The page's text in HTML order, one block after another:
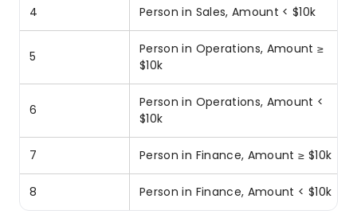
4 Person in Sales, Amount < $10k
5
Person in Operations, Amount ≥
$10k
6
Person in Operations, Amount <
$10k
7 Person in Finance, Amount ≥ $10k
8 Person in Finance, Amount < $10k